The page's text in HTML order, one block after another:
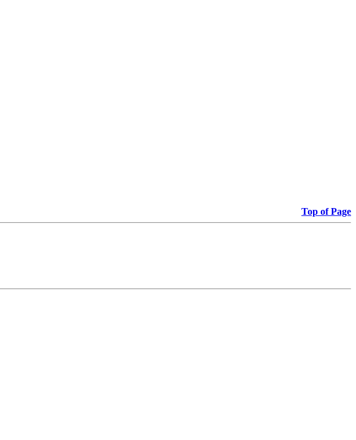
Top of Page